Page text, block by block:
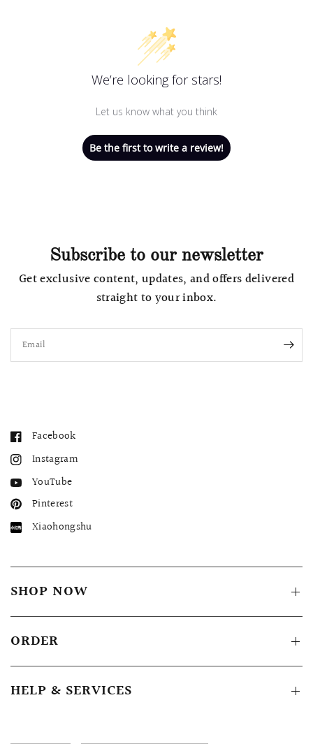
We’re looking for stars!
Let us know what you think
Be the first to write a review!
Subscribe to our newsletter
Get exclusive content, updates, and offers delivered
straight to your inbox.
Email
Facebook
Instagram
YouTube
Pinterest
Xiaohongshu
SHOP NOW
ORDER
HELP & SERVICES